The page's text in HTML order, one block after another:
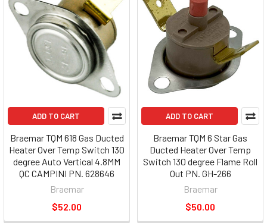
ADD TO CART
Braemar TQM 618 Gas Ducted
Heater Over Temp Switch 130
degree Auto Vertical 4.8MM
QC CAMPINI PN. 628646
Braemar
$52.00
ADD TO CART
Braemar TQM 6 Star Gas
Ducted Heater Over Temp
Switch 130 degree Flame Roll
Out PN. GH-266
Braemar
$50.00